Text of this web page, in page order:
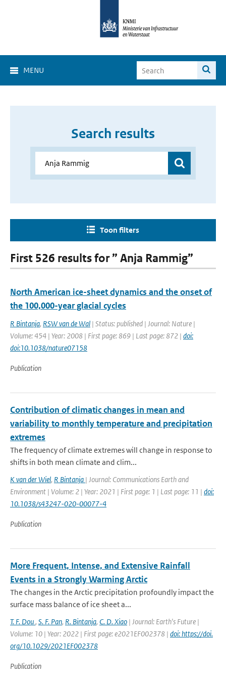
MENU
Search results
Toon filters
First 526 results for ” Anja Rammig”
North American ice-sheet dynamics and the onset of
the 100,000-year glacial cycles
R Bintanja, RSW van de Wal | Status: published | Journal: Nature |
Volume: 454 | Year: 2008 | First page: 869 | Last page: 872 | doi:
doi:10.1038/nature07158
Publication
Contribution of climatic changes in mean and
variability to monthly temperature and precipitation
extremes
The frequency of climate extremes will change in response to
shifts in both mean climate and clim...
K van der Wiel, R Bintanja | Journal: Communications Earth and
Environment | Volume: 2 | Year: 2021 | First page: 1 | Last page: 11 | doi:
10.1038/s43247-020-00077-4
Publication
More Frequent, Intense, and Extensive Rainfall
Events in a Strongly Warming Arctic
The changes in the Arctic precipitation profoundly impact the
surface mass balance of ice sheet a...
T. F. Dou, S. F. Pan, R. Bintanja, C. D. Xiao | Journal: Earth's Future |
Volume: 10 | Year: 2022 | First page: e2021EF002378 | doi: https://doi.
org/10.1029/2021EF002378
Publication